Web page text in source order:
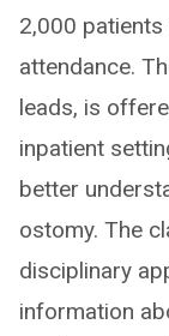
2,000
attendance.
leads, is
inpatient
better
ostomy. The
disciplinary
information